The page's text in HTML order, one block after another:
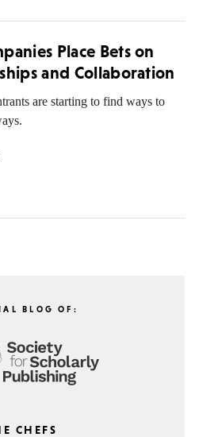
Place Bets on
and Collaboration
are starting to find ways to
BLOG OF:
CHEFS